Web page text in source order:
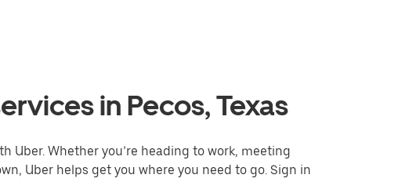
in Pecos, Texas
Uber. Whether you’re heading to work, meeting
Uber helps get you where you need to go. Sign in